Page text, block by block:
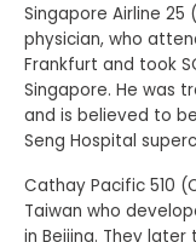
Singapore Airline 25
physician, who
Frankfurt and took
Singapore. He was
and is believed to
Seng Hospital
Cathay Pacific 510
Taiwan who
in Beijing. They